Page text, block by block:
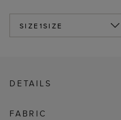
SIZE1SIZE
DETAILS
FABRIC